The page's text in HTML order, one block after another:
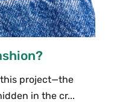
project—the
in the cr...